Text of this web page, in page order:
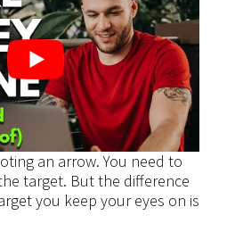
an arrow. You need to
target. But the difference
you keep your eyes on is